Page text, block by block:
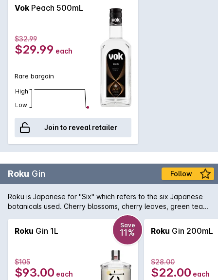
brings a fruity depth that makes it integral to some of these
most delicious cocktails recipes.
Vok Peach 500mL
$32.99
$29.99 each
Rare bargain
High
Low
Join to reveal retailer
Roku Gin Follow
Roku is Japanese for "Six" which refers to the six Japanese
botanicals used. Cherry blossoms, cherry leaves, green tea
(sencha), refined green tea (gyokuro), sansh pepper, and
yuzu are utilized along with eight other traditional gin
botanicals. Smooth and oily, the gin has a rich character as it
coats the tongue. Theres a fleeting glimpse of cherry
blossom and traditional notes before the tea and tannic
notes take over.
Roku Gin 1L
Save
11%
$105
$93.00 each
Roku Gin 200mL
$28.00
$22.00 each